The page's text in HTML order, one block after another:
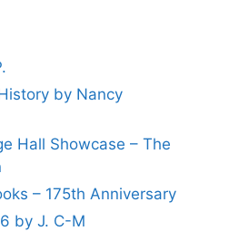
by Nancy
Hall Showcase – The
– 175th Anniversary
by J. C-M